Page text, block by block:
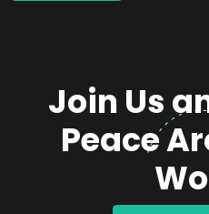
Join Us
Peace